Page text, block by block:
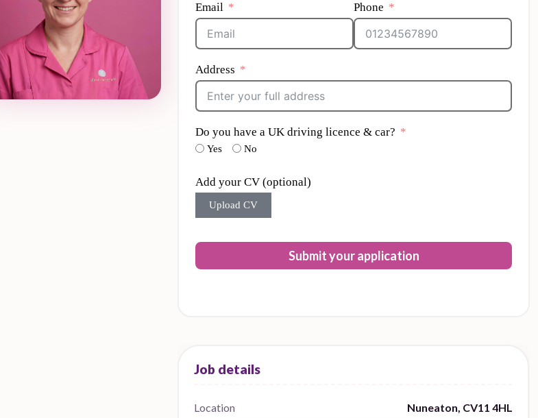
Email Phone
Address
Do you have a UK driving licence & car?
Yes No
Add your CV (optional)
Upload CV
Submit your application
Location
Nuneaton, CV11 4HL